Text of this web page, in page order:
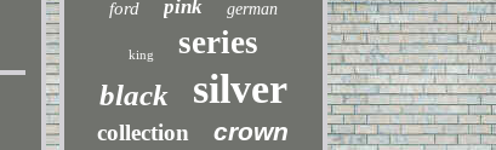
ford pink german
king series
black silver
collection crown